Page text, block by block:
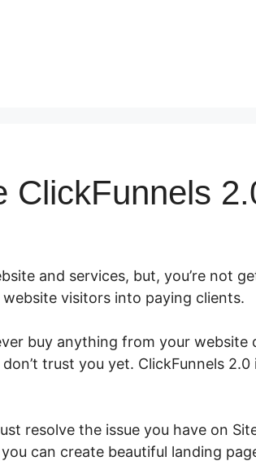
ClickFunnels
and services, but, you’re not
visitors into paying clients.
buy anything from your website
trust you yet. ClickFunnels
resolve the issue you have on
can create beautiful landing